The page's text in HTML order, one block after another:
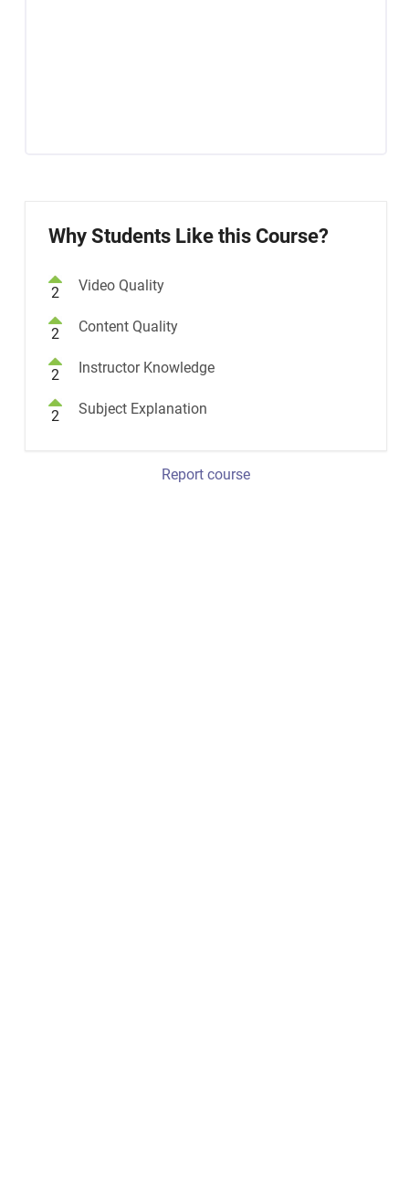
Why Students Like this Course?
2 Video Quality
2 Content Quality
2 Instructor Knowledge
2 Subject Explanation
Report course